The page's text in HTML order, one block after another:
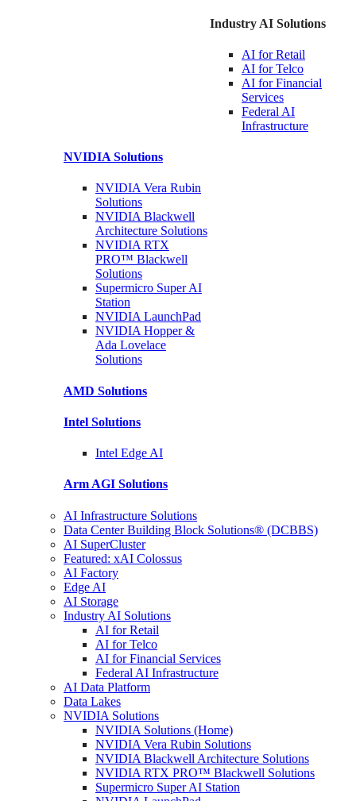
Industry AI Solutions
AI forRetail
AI forTelco
AI for Financial
Services
Federal AI
Infrastructure
NVIDIA Solutions
NVIDIA Vera Rubin
Solutions
NVIDIA Blackwell
Architecture Solutions
NVIDIA RTX
PRO™ Blackwell
Solutions
Supermicro SuperAI
Station
NVIDIA LaunchPad
NVIDIA Hopper &
Ada Lovelace
Solutions
AMD Solutions
Intel Solutions
Intel Edge AI
Arm AGI Solutions
AI Infrastructure Solutions
Data Center Building Block Solutions® (DCBBS)
AI SuperCluster
Featured: xAI Colossus
AI Factory
Edge AI
AI Storage
Industry AI Solutions
AI for Retail
AI for Telco
AI for Financial Services
Federal AI Infrastructure
AI Data Platform
Data Lakes
NVIDIA Solutions
NVIDIA Solutions (Home)
NVIDIA Vera Rubin Solutions
NVIDIA Blackwell Architecture Solutions
NVIDIA RTX PRO™ Blackwell Solutions
Supermicro Super AI Station